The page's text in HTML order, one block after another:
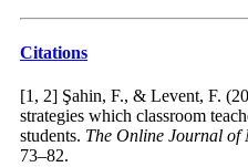
Citations
[1, 2] Şahin, F., & Levent, F.
strategies which classroom
students. The Online Journal of
73–82.